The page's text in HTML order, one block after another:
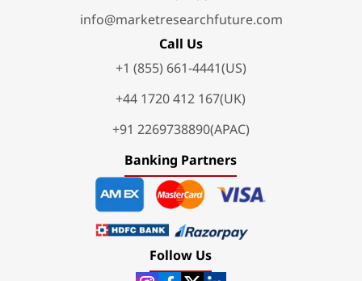
info@marketresearchfuture.com
Call Us
+1 (855) 661-4441(US)
+44 1720 412 167(UK)
+91 2269738890(APAC)
Banking Partners
Follow Us